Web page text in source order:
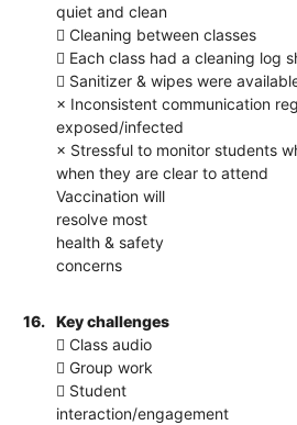
quiet and clean
 Cleaning between classes
 Each class had a cleaning log
 Sanitizer & wipes were
× Inconsistent communication
exposed/infected
× Stressful to monitor students
when they are clear to attend
Vaccination will
resolve most
health & safety
concerns
16.
Key challenges
 Class audio
 Group work
 Student
interaction/engagement